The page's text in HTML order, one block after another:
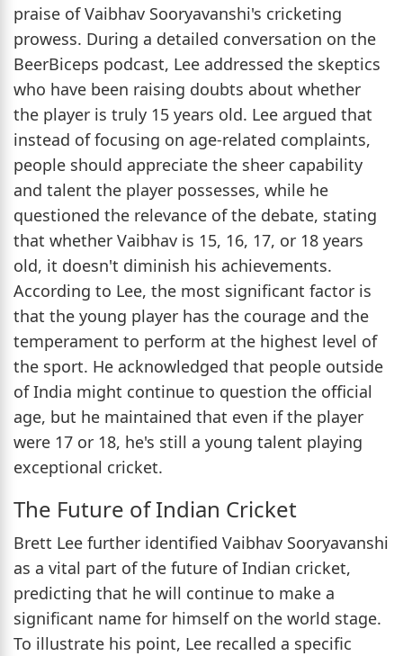
praise of Vaibhav Sooryavanshi's cricketing
prowess. During a detailed conversation on the
BeerBiceps podcast, Lee addressed the skeptics
who have been raising doubts about whether
the player is truly 15 years old. Lee argued that
instead of focusing on age-related complaints,
people should appreciate the sheer capability
and talent the player possesses, while he
questioned the relevance of the debate, stating
that whether Vaibhav is 15, 16, 17, or 18 years
old, it doesn't diminish his achievements.
According to Lee, the most significant factor is
that the young player has the courage and the
temperament to perform at the highest level of
the sport. He acknowledged that people outside
of India might continue to question the official
age, but he maintained that even if the player
were 17 or 18, he's still a young talent playing
exceptional cricket.
The Future of Indian Cricket
Brett Lee further identified Vaibhav Sooryavanshi
as a vital part of the future of Indian cricket,
predicting that he will continue to make a
significant name for himself on the world stage.
To illustrate his point, Lee recalled a specific